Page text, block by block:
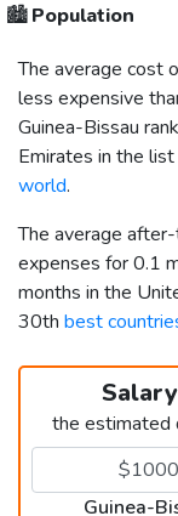
🏙️Population
The average cost
less expensive
Guinea-Bissau
Emirates in the
world.
The average
expenses for 0.1
months in the
30th best
the estimated
Guinea-